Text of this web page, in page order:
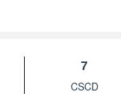
7
CSCD